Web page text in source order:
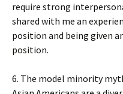
require strong
shared with me an
position and being given
position.
6. The model minority